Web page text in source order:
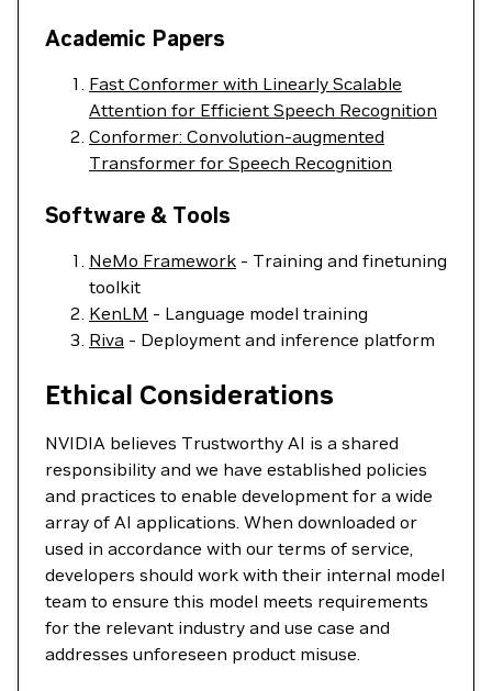
Academic Papers
Fast Conformer with Linearly Scalable
Attention for Efficient Speech Recognition
Conformer: Convolution-augmented
Transformer for Speech Recognition
Software & Tools
NeMo Framework - Training and finetuning
toolkit
KenLM - Language model training
Riva - Deployment and inference platform
Ethical Considerations
NVIDIA believes Trustworthy AI is a shared
responsibility and we have established policies
and practices to enable development for a wide
array of AI applications. When downloaded or
used in accordance with our terms of service,
developers should work with their internal model
team to ensure this model meets requirements
for the relevant industry and use case and
addresses unforeseen product misuse.